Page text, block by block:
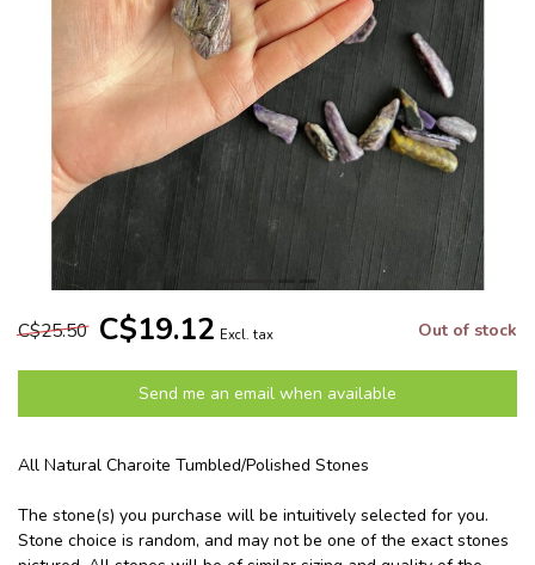
C$25.50 C$19.12 Excl. tax Out of stock
Send me an email when available
All Natural Charoite Tumbled/Polished Stones
The stone(s) you purchase will be intuitively selected for you.
Stone choice is random, and may not be one of the exact stones